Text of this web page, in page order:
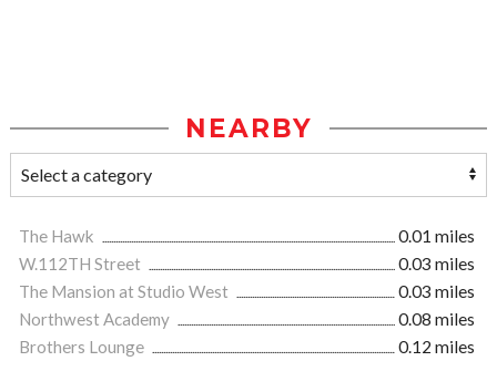
NEARBY
The Hawk
0.01 miles
W.112TH Street
0.03 miles
The Mansion at Studio West
0.03 miles
Northwest Academy
0.08 miles
Brothers Lounge
0.12 miles